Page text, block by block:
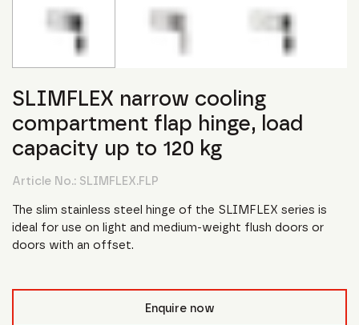
SLIMFLEX narrow cooling
compartment flap hinge, load
capacity up to 120 kg
Article No.: SLIMFLEX.FLP
The slim stainless steel hinge of the SLIMFLEX series is
ideal for use on light and medium-weight flush doors or
doors with an offset.
Enquire now